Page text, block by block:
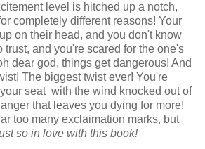
level is hitched up a notch,
completely different reasons! Your
on their head, and you don't know
trust, and you're scared for the one's
dear god, things get dangerous! And
The biggest twist ever! You're
seat with the wind knocked out of
that leaves you dying for more!
too many exclaimation marks, but
so in love with this book!